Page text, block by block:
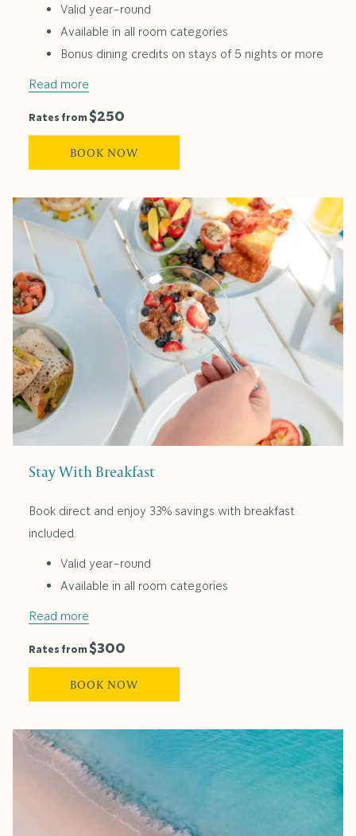
Valid year-round
Available in all room categories
Bonus dining credits on stays of 5 nights or more
Read more
Rates from$250
BOOK NOW
Stay With Breakfast
Book direct and enjoy 33% savings with breakfast
included.
Valid year-round
Available in all room categories
Read more
Rates from$300
BOOK NOW